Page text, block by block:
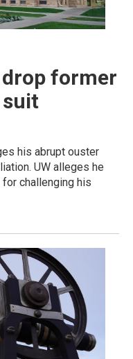
former
suit
his abrupt ouster
UW alleges he
challenging his